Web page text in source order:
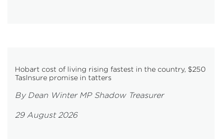
Hobart cost of living rising fastest in the country, $250
TasInsure promise in tatters
By Dean Winter MP Shadow Treasurer
29 August 2026